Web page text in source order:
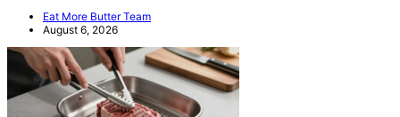
Eat More Butter Team
August 6, 2026